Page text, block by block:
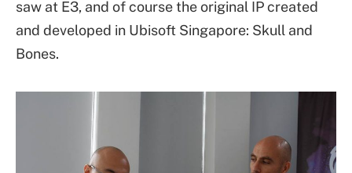
saw at E3, and of course the original IP created
and developed in Ubisoft Singapore: Skull and
Bones.